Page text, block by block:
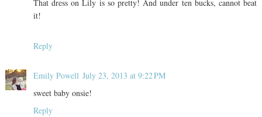
That dress on Lily is so pretty! And under ten bucks, cannot beat
it!
Reply
Emily Powell July 23, 2013 at 9:22 PM
sweet baby onsie!
Reply